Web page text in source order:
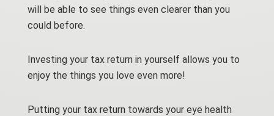
will be able to see things even clearer than you
could before.
Investing your tax return in yourself allows you to
enjoy the things you love even more!
Putting your tax return towards your eye health